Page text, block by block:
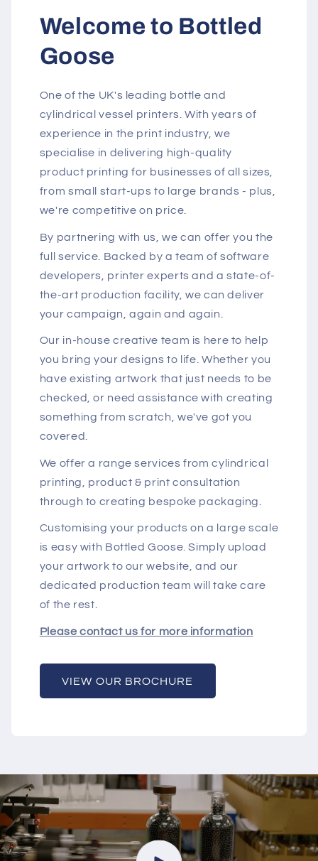
Welcome to Bottled
Goose
One of the UK's leading bottle and
cylindrical vessel printers. With years of
experience in the print industry, we
specialise in delivering high-quality
product printing for businesses of all sizes,
from small start-ups to large brands - plus,
we're competitive on price.
By partnering with us, we can offer you the
full service. Backed by a team of software
developers, printer experts and a state-of-
the-art production facility, we can deliver
your campaign, again and again.
Our in-house creative team is here to help
you bring your designs to life. Whether you
have existing artwork that just needs to be
checked, or need assistance with creating
something from scratch, we've got you
covered.
We offer a range services from cylindrical
printing, product & print consultation
through to creating bespoke packaging.
Customising your products on a large scale
is easy with Bottled Goose. Simply upload
your artwork to our website, and our
dedicated production team will take care
of the rest.
Please contact us for more information
VIEW OUR BROCHURE